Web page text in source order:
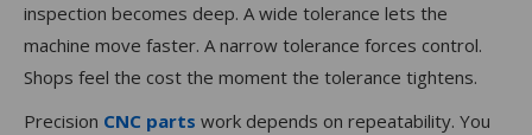
inspection becomes deep. A wide tolerance lets the
machine move faster. A narrow tolerance forces control.
Shops feel the cost the moment the tolerance tightens.
Precision CNC parts work depends on repeatability. You